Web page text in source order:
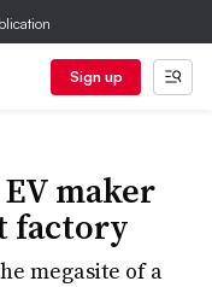
Sign up
maker
factory
megasite of a